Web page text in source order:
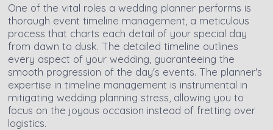
One of the vital roles a wedding planner performs is
thorough event timeline management, a meticulous
process that charts each detail of your special day
from dawn to dusk. The detailed timeline outlines
every aspect of your wedding, guaranteeing the
smooth progression of the day's events. The planner's
expertise in timeline management is instrumental in
mitigating wedding planning stress, allowing you to
focus on the joyous occasion instead of fretting over
logistics.